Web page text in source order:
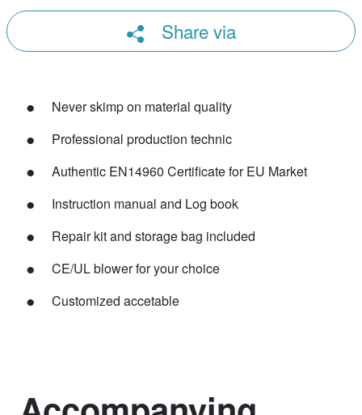
Share via
Never skimp on material quality
Professional production technic
Authentic EN14960 Certificate for EU Market
Instruction manual and Log book
Repair kit and storage bag included
CE/UL blower for your choice
Customized accetable